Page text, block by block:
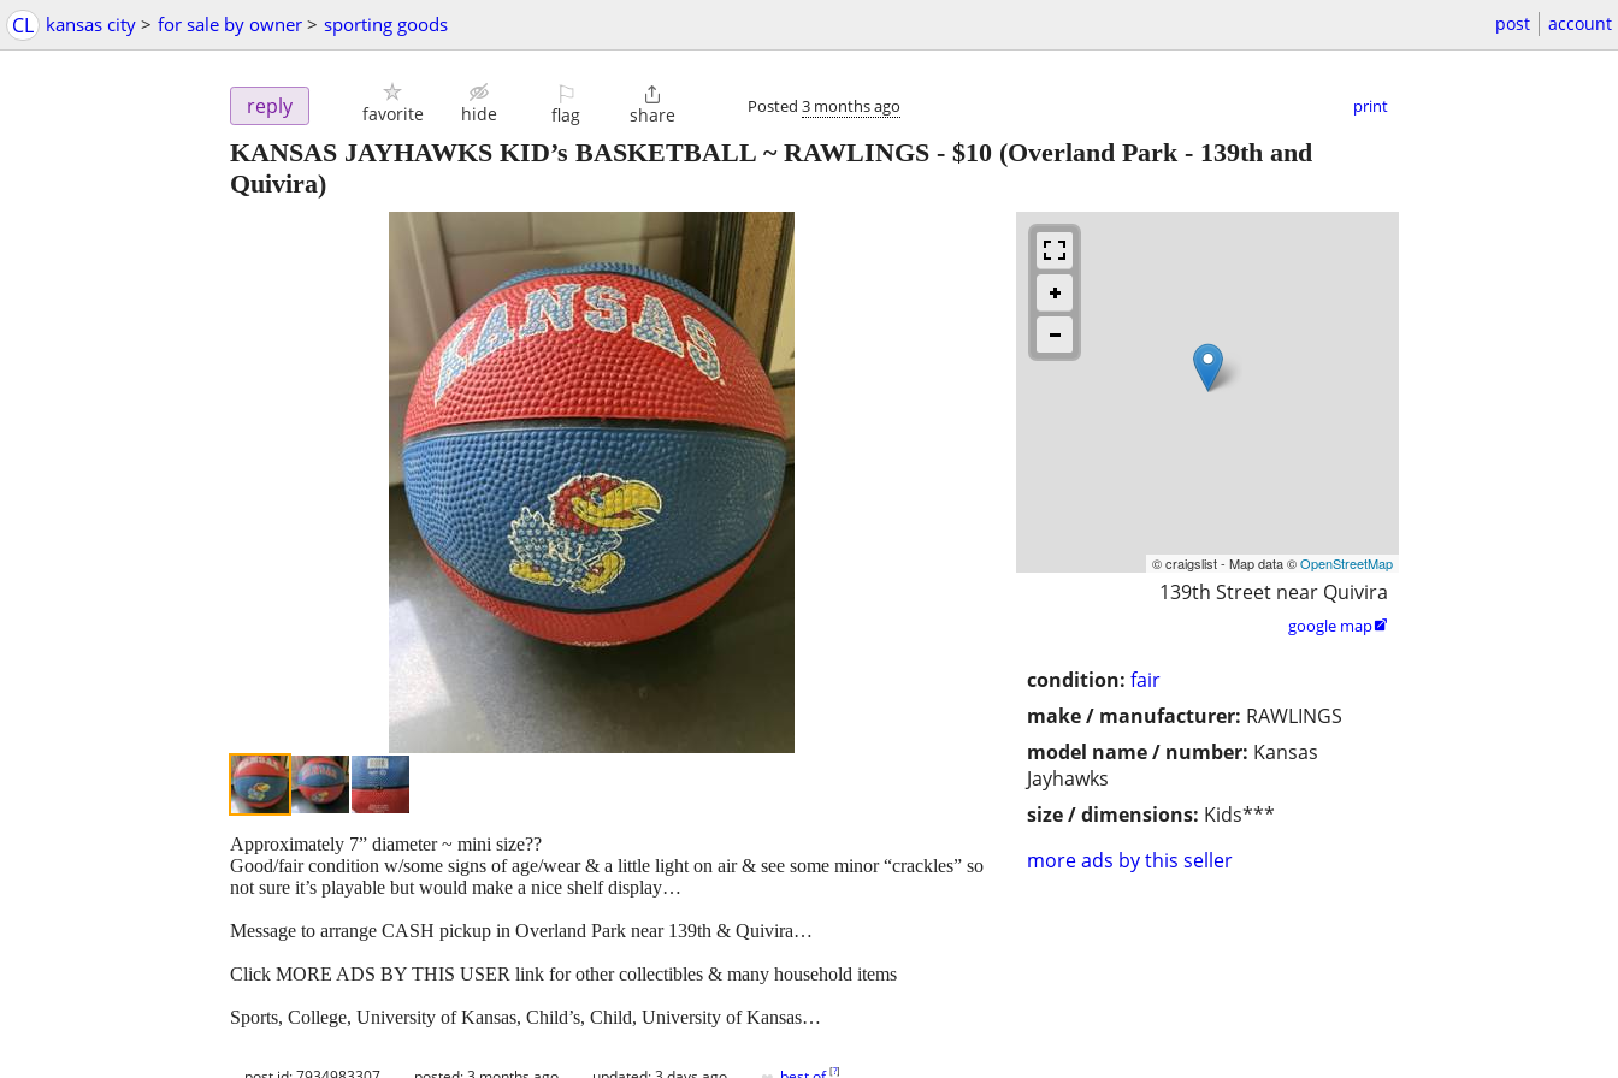
CL kansas city > for sale by owner > sporting goods post account
reply favorite hide
⚐
flag

share Posted 3 months ago print
KANSAS JAYHAWKS KID’s BASKETBALL ~ RAWLINGS - $10 (Overland Park - 139th and
Quivira)
© craigslist - Map data ©OpenStreetMap
139th Street near Quivira
google map
condition: fair
make / manufacturer: RAWLINGS
model name / number: Kansas
Jayhawks
size / dimensions: Kids***
more ads by this seller
Approximately 7” diameter ~ mini size??
Good/fair condition w/some signs of age/wear & a little light on air & see some minor “crackles” so
not sure it’s playable but would make a nice shelf display…
Message to arrange CASH pickup in Overland Park near 139th & Quivira…
Click MORE ADS BY THIS USER link for other collectibles & many household items
Sports, College, University of Kansas, Child’s, Child, University of Kansas…
[?]